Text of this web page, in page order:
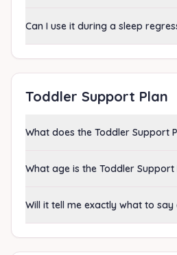
Can I use it during a sleep
Toddler Support Plan
What does the Toddler Support
What age is the Toddler Support
Will it tell me exactly what to